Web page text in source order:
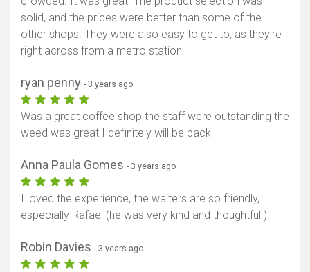
solid, and the prices were better than some of the
other shops. They were also easy to get to, as they're
right across from a metro station.
ryan penny - 3 years ago
Was a great coffee shop the staff were outstanding the
weed was great I definitely will be back
Anna Paula Gomes - 3 years ago
I loved the experience, the waiters are so friendly,
especially Rafael (he was very kind and thoughtful )
Robin Davies - 3 years ago